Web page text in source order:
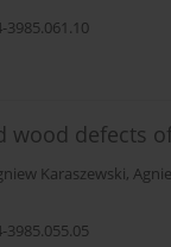
defects
Karaszewski,